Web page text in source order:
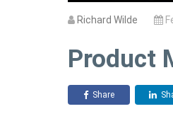
Product
Richard Wilde
Share